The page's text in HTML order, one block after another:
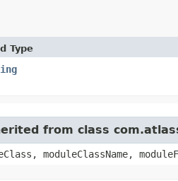
Type
from class
moduleClassName,